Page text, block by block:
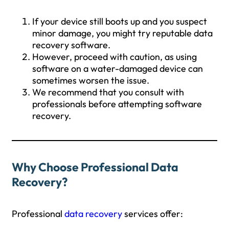
If your device still boots up and you suspect
minor damage, you might try reputable data
recovery software.
However, proceed with caution, as using
software on a water-damaged device can
sometimes worsen the issue.
We recommend that you consult with
professionals before attempting software
recovery.
Why Choose Professional Data
Recovery?
Professional data recoveryservices offer: